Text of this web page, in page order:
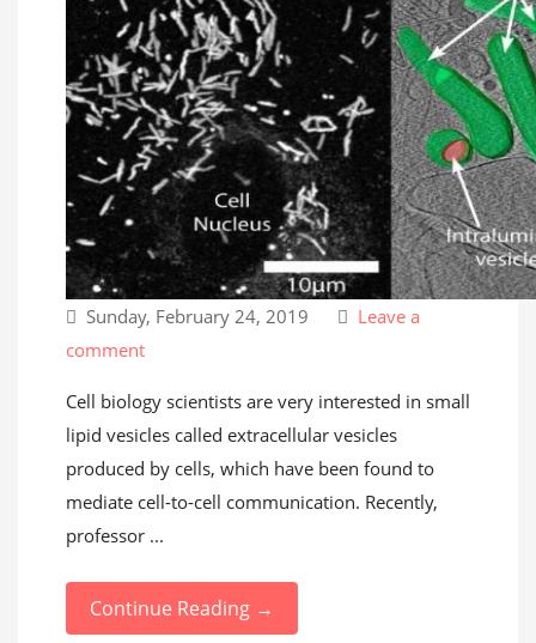
Sunday, February 24, 2019
Leave a
comment
Cell biology scientists are very interested in small
lipid vesicles called extracellular vesicles
produced by cells, which have been found to
mediate cell-to-cell communication. Recently,
professor ...
Continue Reading →